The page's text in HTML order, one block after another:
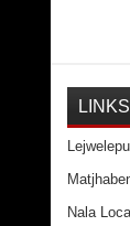
LINKS
Nala